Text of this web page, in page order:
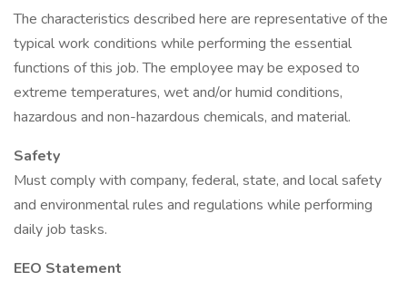
The characteristics described here are representative of the
typical work conditions while performing the essential
functions of this job. The employee may be exposed to
extreme temperatures, wet and/or humid conditions,
hazardous and non-hazardous chemicals, and material.
Safety
Must comply with company, federal, state, and local safety
and environmental rules and regulations while performing
daily job tasks.
EEO Statement